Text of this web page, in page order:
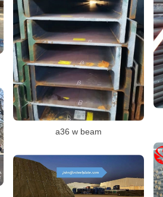
a36 w beam